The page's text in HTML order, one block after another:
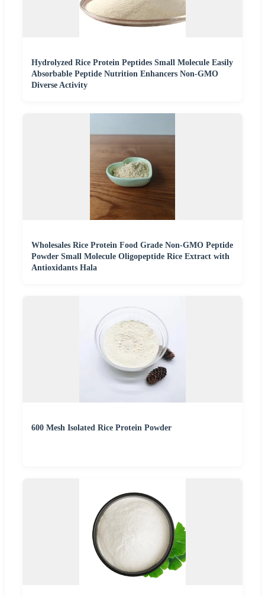
Hydrolyzed Rice Protein Peptides Small Molecule Easily
Absorbable Peptide Nutrition Enhancers Non-GMO
Diverse Activity
Wholesales Rice Protein Food Grade Non-GMO Peptide
Powder Small Molecule Oligopeptide Rice Extract with
Antioxidants Hala
600 Mesh Isolated Rice Protein Powder